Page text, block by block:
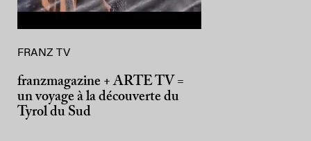
FRANZ TV
franzmagazine + ARTE TV =
un voyage à la découverte du
Tyrol du Sud